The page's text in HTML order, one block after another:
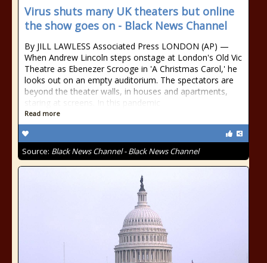
Virus shuts many UK theaters but online
the show goes on - Black News Channel
By JILL LAWLESS Associated Press LONDON (AP) —
When Andrew Lincoln steps onstage at London's Old Vic
Theatre as Ebenezer Scrooge in 'A Christmas Carol,' he
looks out on an empty auditorium. The spectators are
beyond the theater walls, in houses and apartments,
staring at screens. In this pandemic
Read more
Source: Black News Channel - Black News Channel